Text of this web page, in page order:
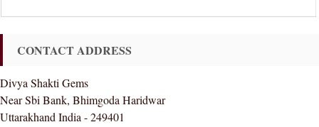
CONTACT ADDRESS
Divya Shakti Gems
Near Sbi Bank, Bhimgoda Haridwar
Uttarakhand India - 249401